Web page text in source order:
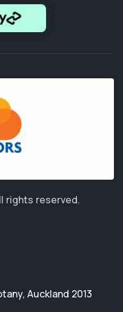
rights reserved.
, Auckland 2013